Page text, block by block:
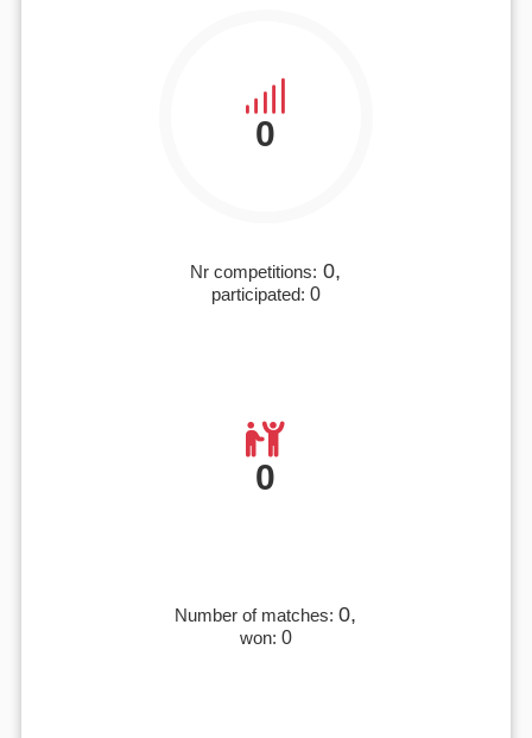
0
Nr competitions: 0,
participated: 0
0
Number of matches:0,
won: 0